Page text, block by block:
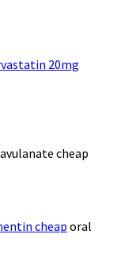
20mg
cheap
cheap oral